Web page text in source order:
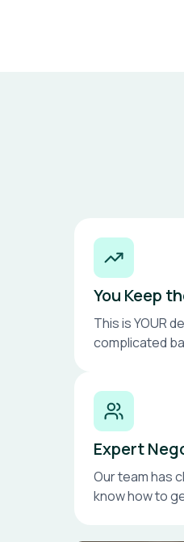
You Keep
This is YOUR
complicated
Expert
Our team has
know how to